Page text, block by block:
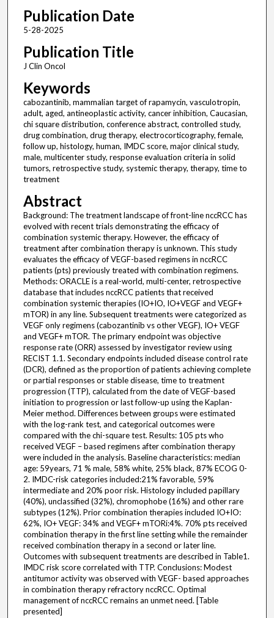
Publication Date
5-28-2025
Publication Title
J Clin Oncol
Keywords
cabozantinib, mammalian target of rapamycin, vasculotropin,
adult, aged, antineoplastic activity, cancer inhibition, Caucasian,
chi square distribution, conference abstract, controlled study,
drug combination, drug therapy, electrocorticography, female,
follow up, histology, human, IMDC score, major clinical study,
male, multicenter study, response evaluation criteria in solid
tumors, retrospective study, systemic therapy, therapy, time to
treatment
Abstract
Background: The treatment landscape of front-line nccRCC has
evolved with recent trials demonstrating the efficacy of
combination systemic therapy. However, the efficacy of
treatment after combination therapy is unknown. This study
evaluates the efficacy of VEGF-based regimens in nccRCC
patients (pts) previously treated with combination regimens.
Methods: ORACLE is a real-world, multi-center, retrospective
database that includes nccRCC patients that received
combination systemic therapies (IO+IO, IO+VEGF and VEGF+
mTOR) in any line. Subsequent treatments were categorized as
VEGF only regimens (cabozantinib vs other VEGF), IO+ VEGF
and VEGF+ mTOR. The primary endpoint was objective
response rate (ORR) assessed by investigator review using
RECIST 1.1. Secondary endpoints included disease control rate
(DCR), defined as the proportion of patients achieving complete
or partial responses or stable disease, time to treatment
progression (TTP), calculated from the date of VEGF-based
initiation to progression or last follow-up using the Kaplan-
Meier method. Differences between groups were estimated
with the log-rank test, and categorical outcomes were
compared with the chi-square test. Results: 105 pts who
received VEGF – based regimens after combination therapy
were included in the analysis. Baseline characteristics: median
age: 59years, 71 % male, 58% white, 25% black, 87% ECOG 0-
2. IMDC-risk categories included:21% favorable, 59%
intermediate and 20% poor risk. Histology included papillary
(40%), unclassified (32%), chromophobe (16%) and other rare
subtypes (12%). Prior combination therapies included IO+IO:
62%, IO+ VEGF: 34% and VEGF+ mTORi:4%. 70% pts received
combination therapy in the first line setting while the remainder
received combination therapy in a second or later line.
Outcomes with subsequent treatments are described in Table1.
IMDC risk score correlated with TTP. Conclusions: Modest
antitumor activity was observed with VEGF- based approaches
in combination therapy refractory nccRCC. Optimal
management of nccRCC remains an unmet need. [Table
presented]